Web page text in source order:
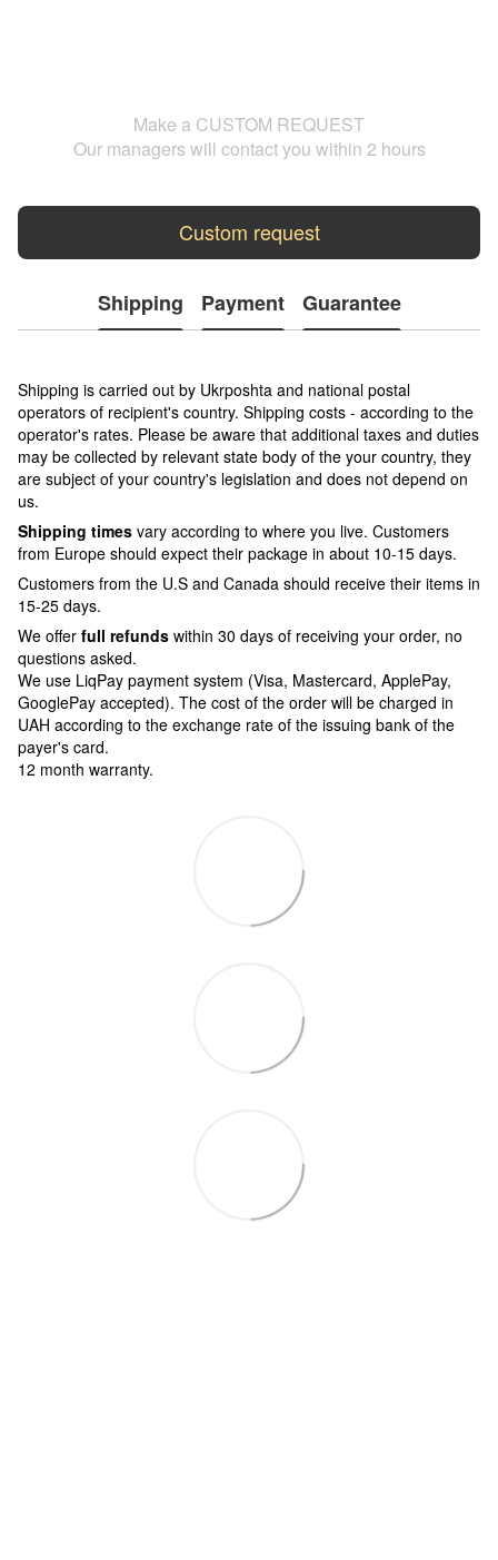
Make a CUSTOM REQUEST
Our managers will contact you within 2 hours
Custom request
Shipping Payment Guarantee
Shipping is carried out by Ukrposhta and national postal
operators of recipient's country. Shipping costs - according to the
operator's rates. Please be aware that additional taxes and duties
may be collected by relevant state body of the your country, they
are subject of your country's legislation and does not depend on
us.
Shipping times vary according to where you live. Customers
from Europe should expect their package in about 10-15 days.
Customers from the U.S and Canada should receive their items in
15-25 days.
We offer full refunds within 30 days of receiving your order, no
questions asked.
We use LiqPay payment system (Visa, Mastercard, ApplePay,
GooglePay accepted). The cost of the order will be charged in
UAH according to the exchange rate of the issuing bank of the
payer's card.
12 month warranty.